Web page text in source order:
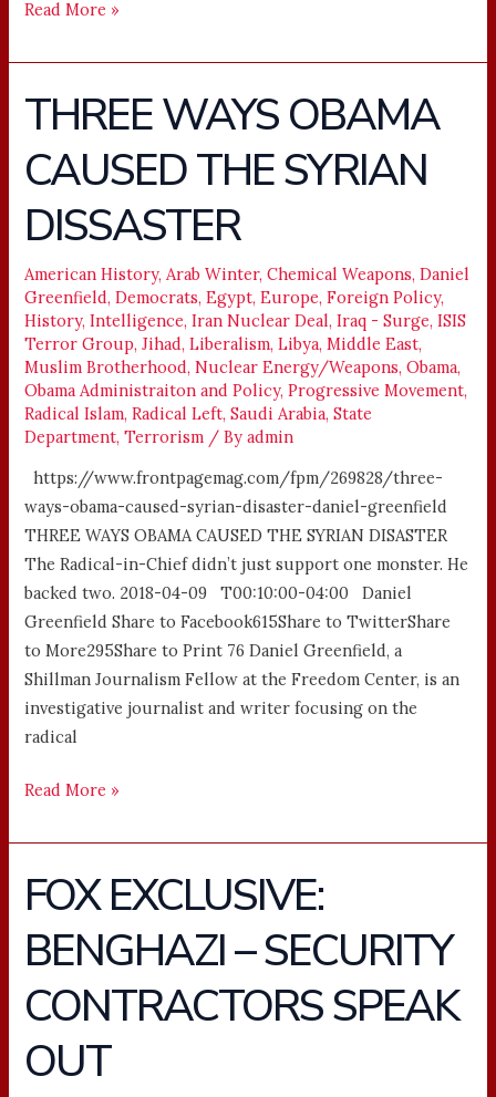
Read More »
THREE WAYS OBAMA
CAUSED THE SYRIAN
DISSASTER
American History, Arab Winter,Chemical Weapons,Daniel
Greenfield,Democrats,Egypt,Europe,Foreign Policy,
History,Intelligence,Iran Nuclear Deal,Iraq - Surge,ISIS
Terror Group,Jihad,Liberalism,Libya,Middle East,
Muslim Brotherhood,Nuclear Energy/Weapons,Obama,
Obama Administraiton and Policy,Progressive Movement,
Radical Islam,Radical Left,Saudi Arabia,State
Department,Terrorism / Byadmin
https://www.frontpagemag.com/fpm/269828/three-
ways-obama-caused-syrian-disaster-daniel-greenfield
THREE WAYS OBAMA CAUSED THE SYRIAN DISASTER
The Radical-in-Chief didn’t just support one monster. He
backed two. 2018-04-09 T00:10:00-04:00 Daniel
Greenfield Share to Facebook615Share to TwitterShare
to More295Share to Print 76 Daniel Greenfield, a
Shillman Journalism Fellow at the Freedom Center, is an
investigative journalist and writer focusing on the
radical
THREE
WAYS
OBAMA
CAUSED
THE
SYRIAN
DISSASTER
Read More »
FOX EXCLUSIVE:
BENGHAZI – SECURITY
CONTRACTORS SPEAK
OUT
FOX
EXCLUSIVE:
BENGHAZI
–
SECURITY
CONTRACTORS
SPEAK
OUT